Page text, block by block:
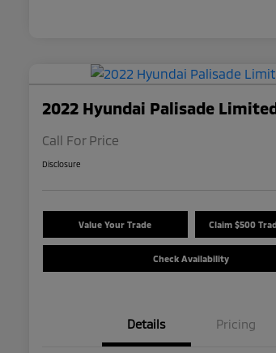
2022 Hyundai Palisade
Call For Price
Disclosure
Value Your Trade Claim $500
Check Availability
Details Pricing